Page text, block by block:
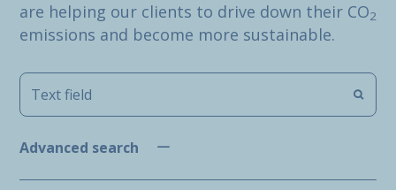
are helping our clients to drive down their CO2
emissions and become more sustainable.
Advanced search